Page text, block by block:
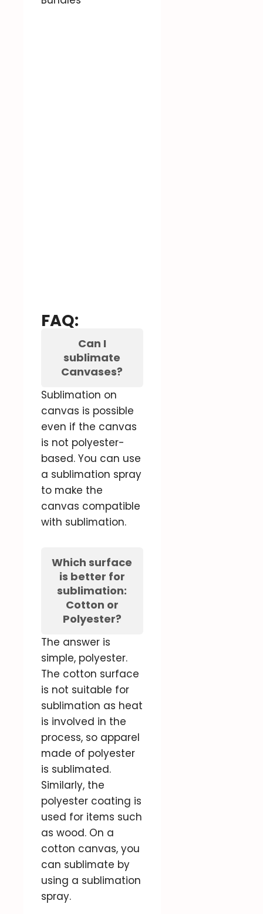
FAQ:
Can I
sublimate
Canvases?
Sublimation on
canvas is possible
even if the canvas
is not polyester-
based. You can use
a sublimation spray
to make the
canvas compatible
with sublimation.
Which surface
is better for
sublimation:
Cotton or
Polyester?
The answer is
simple, polyester.
The cotton surface
is not suitable for
sublimation as heat
is involved in the
process, so apparel
made of polyester
is sublimated.
Similarly, the
polyester coating is
used for items such
as wood. On a
cotton canvas, you
can sublimate by
using a sublimation
spray.